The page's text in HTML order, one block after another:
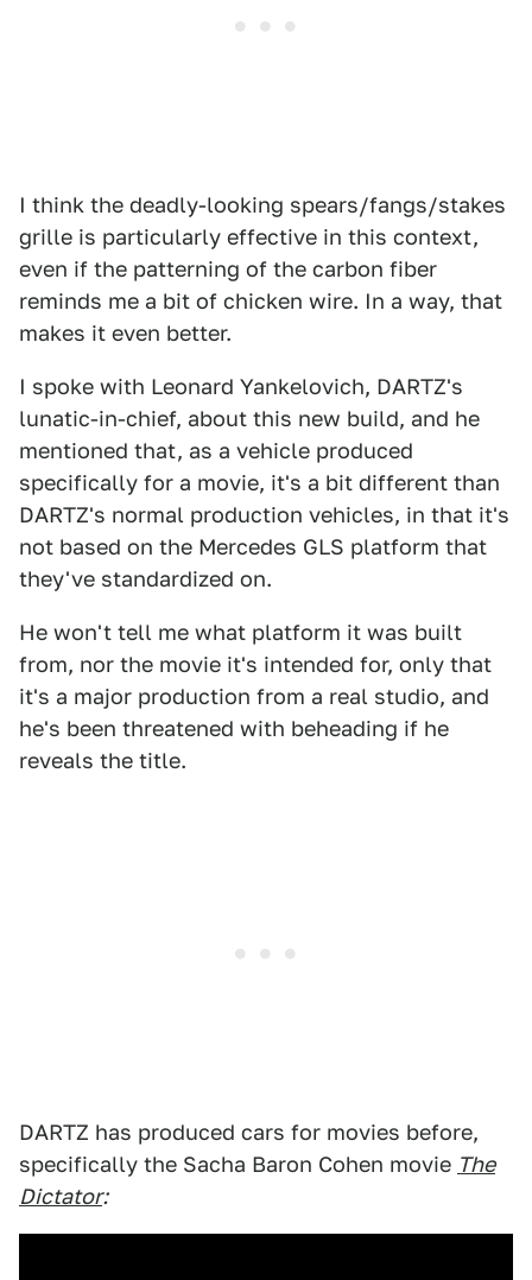
I think the deadly-looking spears/fangs/stakes
grille is particularly effective in this context,
even if the patterning of the carbon fiber
reminds me a bit of chicken wire. In a way, that
makes it even better.
I spoke with Leonard Yankelovich, DARTZ's
lunatic-in-chief, about this new build, and he
mentioned that, as a vehicle produced
specifically for a movie, it's a bit different than
DARTZ's normal production vehicles, in that it's
not based on the Mercedes GLS platform that
they've standardized on.
He won't tell me what platform it was built
from, nor the movie it's intended for, only that
it's a major production from a real studio, and
he's been threatened with beheading if he
reveals the title.
DARTZ has produced cars for movies before,
specifically the Sacha Baron Cohen movie The
Dictator: